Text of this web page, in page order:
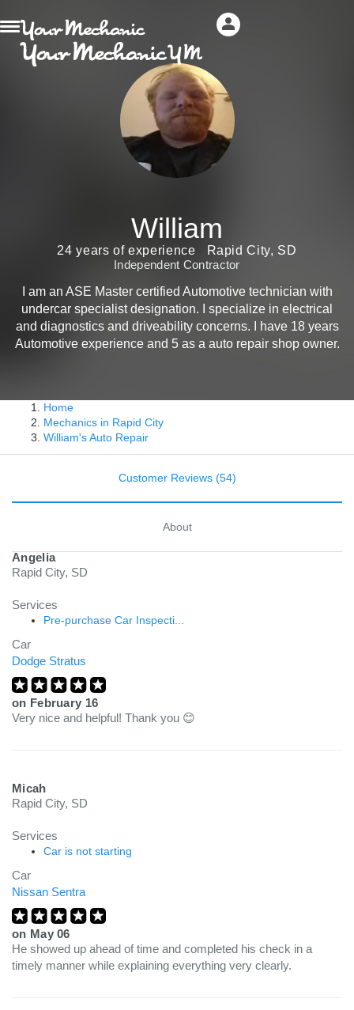
William
24 years of experience
Rapid City, SD
Independent Contractor
I am an ASE Master certified Automotive technician with
undercar specialist designation. I specialize in electrical
and diagnostics and driveability concerns. I have 18 years
Automotive experience and 5 as a auto repair shop owner.
Home
Mechanics in Rapid City
William's Auto Repair
Customer Reviews (54)
About
Angelia
Rapid City, SD
Services
Pre-purchase Car Inspecti...
Car
Dodge Stratus
on February 16
Very nice and helpful! Thank you 😊
Micah
Rapid City, SD
Services
Car is not starting
Car
Nissan Sentra
on May 06
He showed up ahead of time and completed his check in a
timely manner while explaining everything very clearly.